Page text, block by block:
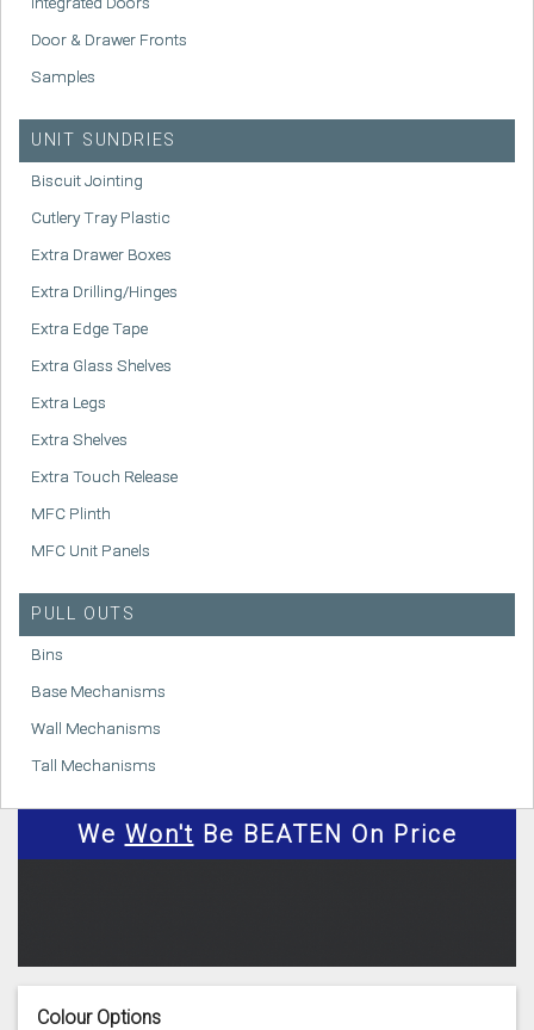
Door & Drawer Fronts
Samples
UNIT SUNDRIES
Biscuit Jointing
Cutlery Tray Plastic
Extra Drawer Boxes
Extra Drilling/Hinges
Extra Edge Tape
Extra Glass Shelves
Extra Legs
Extra Shelves
Extra Touch Release
MFC Plinth
MFC Unit Panels
PULL OUTS
Bins
Base Mechanisms
Wall Mechanisms
Tall Mechanisms
We Won't Be BEATEN On Price
Colour Options